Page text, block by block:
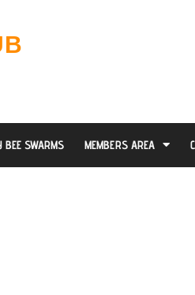
BEE SWARMS MEMBERS AREA